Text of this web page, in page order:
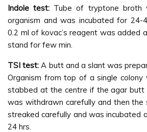
Indole test: Tube of tryptone broth
organism and was incubated for 24-
0.2 ml of kovac’s reagent was added
stand for few min.
TSI test:A butt and a slant was
Organism from top of a single colony
stabbed at the centre if the agar butt
was withdrawn carefully and then
streaked carefully and was incubated
24 hrs.